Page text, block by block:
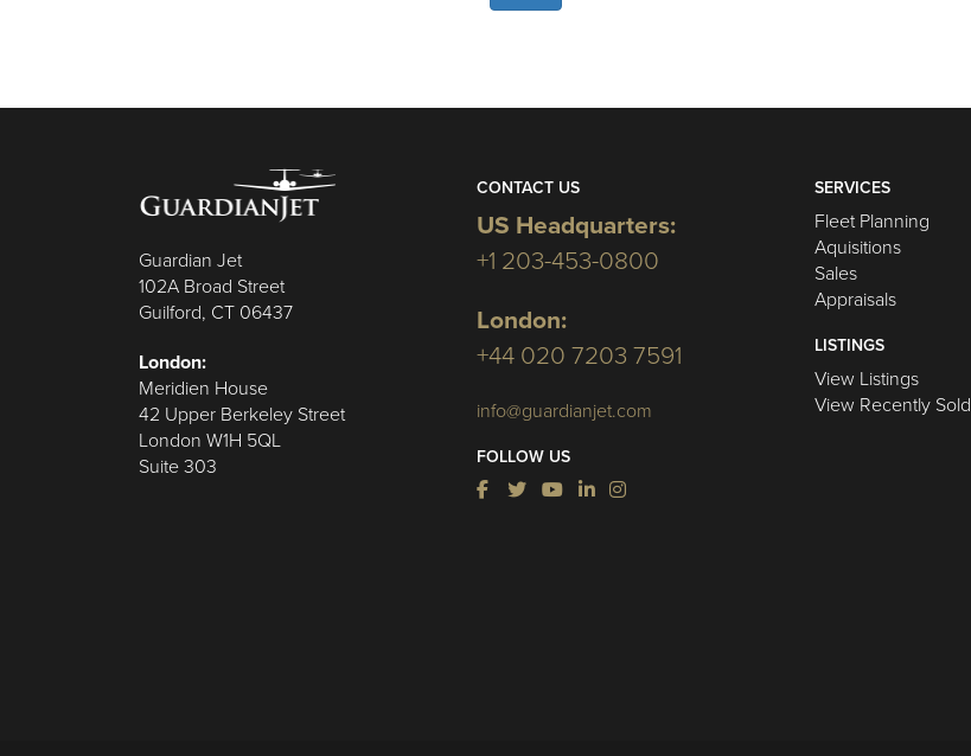
Guardian Jet
102A Broad Street
Guilford, CT 06437
London:
Meridien House
42 Upper Berkeley Street
London W1H 5QL
Suite 303
CONTACT US
US Headquarters:
+1 203-453-0800
London:
+44 020 7203 7591
info@guardianjet.com
FOLLOW US
SERVICES
Fleet Planning
Aquisitions
Sales
Appraisals
LISTINGS
View Listings
View Recently Sold